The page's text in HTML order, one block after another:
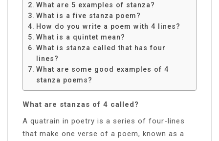
What are 5 examples of stanza?
What is a five stanza poem?
How do you write a poem with 4 lines?
What is a quintet mean?
What is stanza called that has four
lines?
What are some good examples of 4
stanza poems?
What are stanzas of 4 called?
A quatrain in poetry is a series of four-lines
that make one verse of a poem, known as a